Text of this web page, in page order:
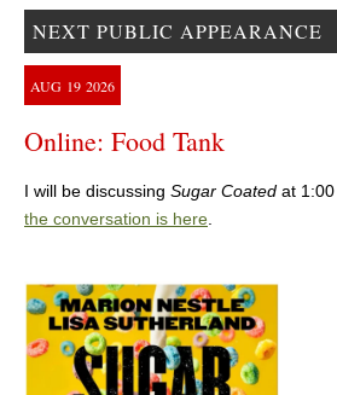
NEXT PUBLIC APPEARANCE
AUG 19 2026
Online: Food Tank
I will be discussing Sugar Coated at
the conversation is here.